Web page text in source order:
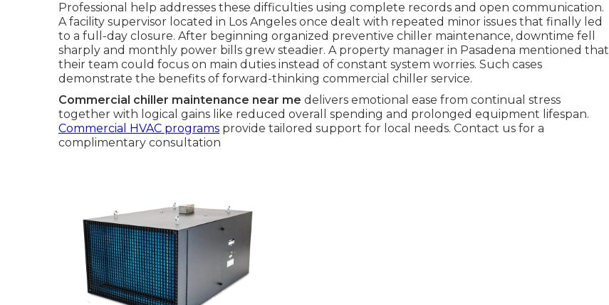
Professional help addresses these difficulties using complete records and open communication.
A facility supervisor located in Los Angeles once dealt with repeated minor issues that finally led
to a full-day closure. After beginning organized preventive chiller maintenance, downtime fell
sharply and monthly power bills grew steadier. A property manager in Pasadena mentioned that
their team could focus on main duties instead of constant system worries. Such cases
demonstrate the benefits of forward-thinking commercial chiller service.
Commercial chiller maintenance near me delivers emotional ease from continual stress
together with logical gains like reduced overall spending and prolonged equipment lifespan.
Commercial HVAC programs provide tailored support for local needs. Contact us for a
complimentary consultation